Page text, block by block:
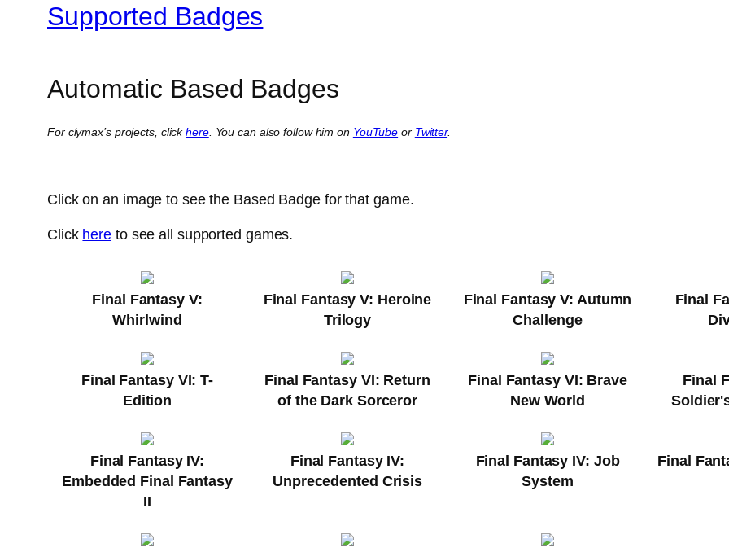
Supported Badges
Automatic Based Badges
For clymax’s projects, clickhere. You can also follow him on YouTube or Twitter.
Click on an image to see the Based Badge for that game.
Click here to see all supported games.
Final Fantasy V:
Whirlwind
Final Fantasy V: Heroine
Trilogy
Final Fantasy V: Autumn
Challenge
Final
Final Fantasy VI: T-
Edition
Final Fantasy VI: Return
of the Dark Sorceror
Final Fantasy VI: Brave
New World
Final
Final Fantasy IV:
Embedded Final Fantasy
II
Final Fantasy IV:
Unprecedented Crisis
Final Fantasy IV: Job
System
Final